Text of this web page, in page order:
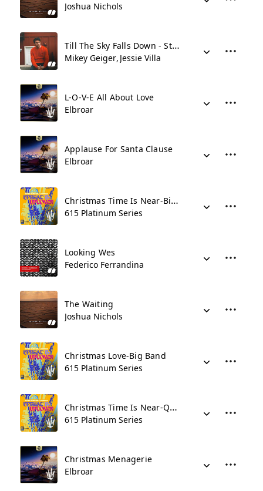
Joshua Nichols
Till The Sky Falls Down - Stripped
Mikey Geiger Jessie Villa
L-O-V-E All About Love
Elbroar
Applause For Santa Clause
Elbroar
Christmas Time Is Near-Big Band
615 Platinum Series
Looking Wes
Federico Ferrandina
The Waiting
Joshua Nichols
Christmas Love-Big Band
615 Platinum Series
Christmas Time Is Near-Quartet
615 Platinum Series
Christmas Menagerie
Elbroar